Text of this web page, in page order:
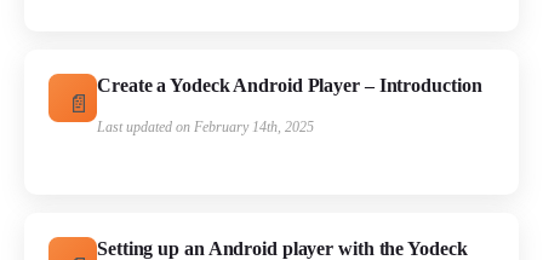
Create a Yodeck Android Player – Introduction
Last updated on February 14th, 2025
Setting up an Android player with the Yodeck